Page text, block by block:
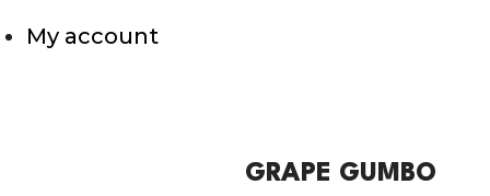
My account
GRAPE GUMBO